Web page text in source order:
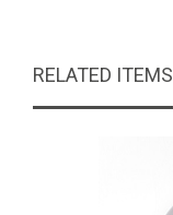
RELATED ITEMS